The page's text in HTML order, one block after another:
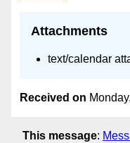
Attachments
text/calendar
Received on
This message: